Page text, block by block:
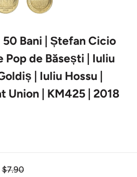
50 Bani | Ștefan Cicio
Pop de Băsești | Iuliu
| Iuliu Hossu |
Union | KM425 | 2018
Regular
$7.90